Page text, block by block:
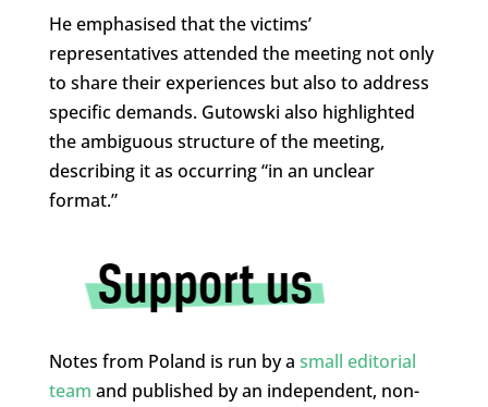
He emphasised that the victims’
representatives attended the meeting not only
to share their experiences but also to address
specific demands. Gutowski also highlighted
the ambiguous structure of the meeting,
describing it as occurring “in an unclear
format.”
Notes from Poland is run by a small editorial
team and published by an independent, non-